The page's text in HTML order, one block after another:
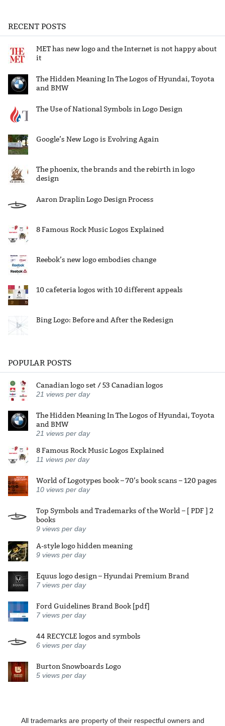
RECENT POSTS
MET has new logo and the Internet is not happy about
it
The Hidden Meaning In The Logos of Hyundai, Toyota
and BMW
The Use of National Symbols in Logo Design
Google’s New Logo is Evolving Again
The phoenix, the brands and the rebirth in logo
design
Aaron Draplin Logo Design Process
8 Famous Rock Music Logos Explained
Reebok’s new logo embodies change
10 cafeteria logos with 10 different appeals
Bing Logo: Before and After the Redesign
POPULAR POSTS
Canadian logo set / 53 Canadian logos
21 views per day
The Hidden Meaning In The Logos of Hyundai, Toyota
and BMW
21 views per day
8 Famous Rock Music Logos Explained
11 views per day
World of Logotypes book – 70’s book scans – 120 pages
10 views per day
Top Symbols and Trademarks of the World – [ PDF ] 2
books
9 views per day
A-style logo hidden meaning
9 views per day
Equus logo design – Hyundai Premium Brand
7 views per day
Ford Guidelines Brand Book [pdf]
7 views per day
44 RECYCLE logos and symbols
6 views per day
Burton Snowboards Logo
5 views per day
All trademarks are property of their respectful owners and